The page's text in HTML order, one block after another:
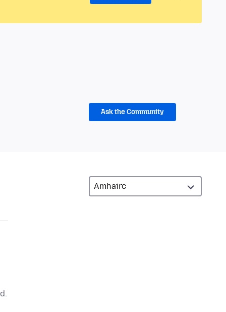
Ask the Community